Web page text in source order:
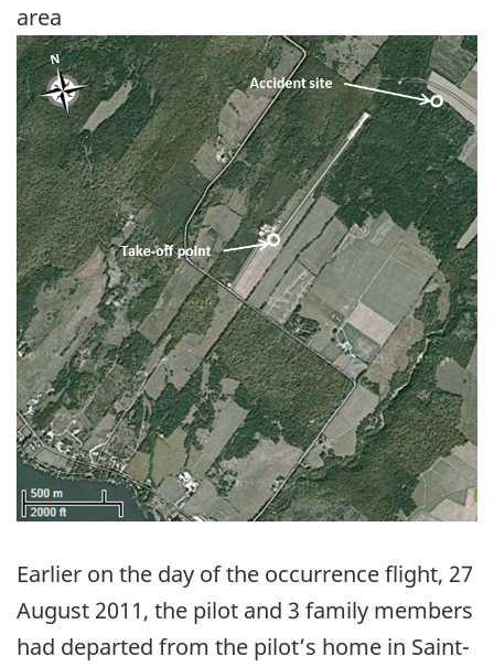
area
Image
Earlier on the day of the occurrence flight, 27
August 2011, the pilot and 3 family members
had departed from the pilot’s home in Saint-